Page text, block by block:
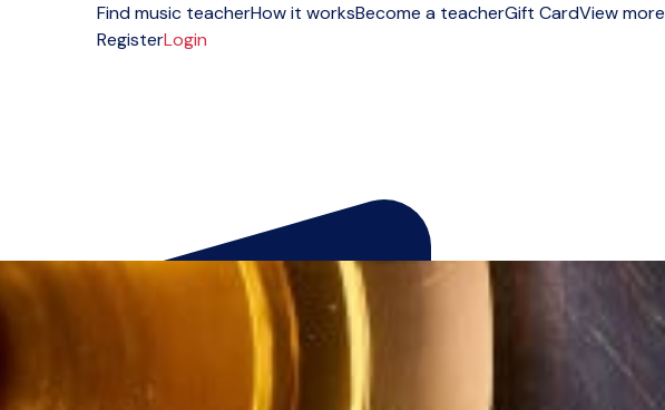
Find music teacherHow it worksBecome a teacherGift CardView more
RegisterLogin